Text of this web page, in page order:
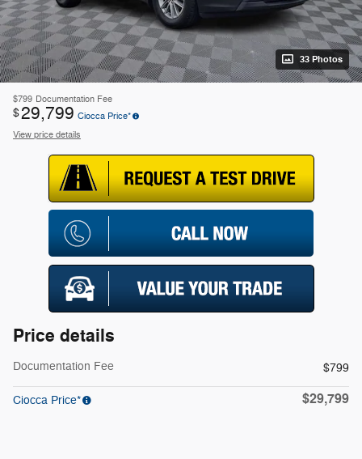
33 Photos
$799 Documentation Fee
$29,799 Ciocca Price*
View price details
Price details
Documentation Fee $799
Ciocca Price* $29,799